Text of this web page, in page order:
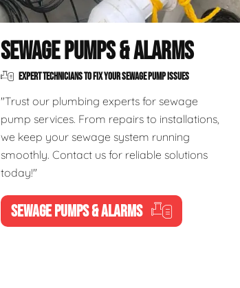
SEWAGE PUMPS & ALARMS
EXPERT TECHNICIANS TO FIX YOUR SEWAGE PUMP ISSUES
"Trust our plumbing experts for sewage
pump services. From repairs to installations,
we keep your sewage system running
smoothly. Contact us for reliable solutions
today!"
SEWAGE PUMPS & ALARMS